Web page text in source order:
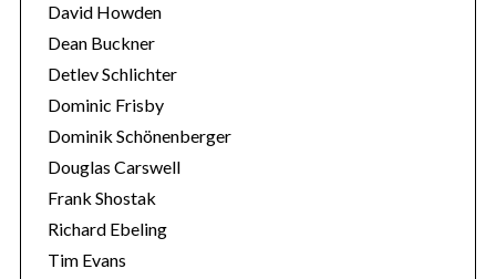
David Howden
Dean Buckner
Detlev Schlichter
Dominic Frisby
Dominik Schönenberger
Douglas Carswell
Frank Shostak
Richard Ebeling
Tim Evans